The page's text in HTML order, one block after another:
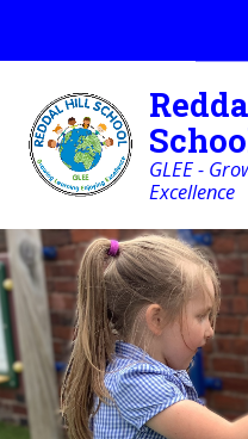
GLEE -
Excellence